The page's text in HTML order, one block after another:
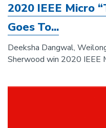
2020 IEEE Micro
Goes To...
Deeksha Dangwal,
Sherwood win 2020 IEEE